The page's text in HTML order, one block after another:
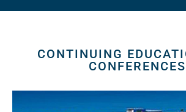
CONTINUING
CONFERENCES